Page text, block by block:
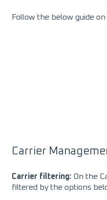
Follow the below guide
Carrier
Carrier filtering: On the
filtered by the options